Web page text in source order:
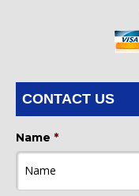
CONTACT US
Name *